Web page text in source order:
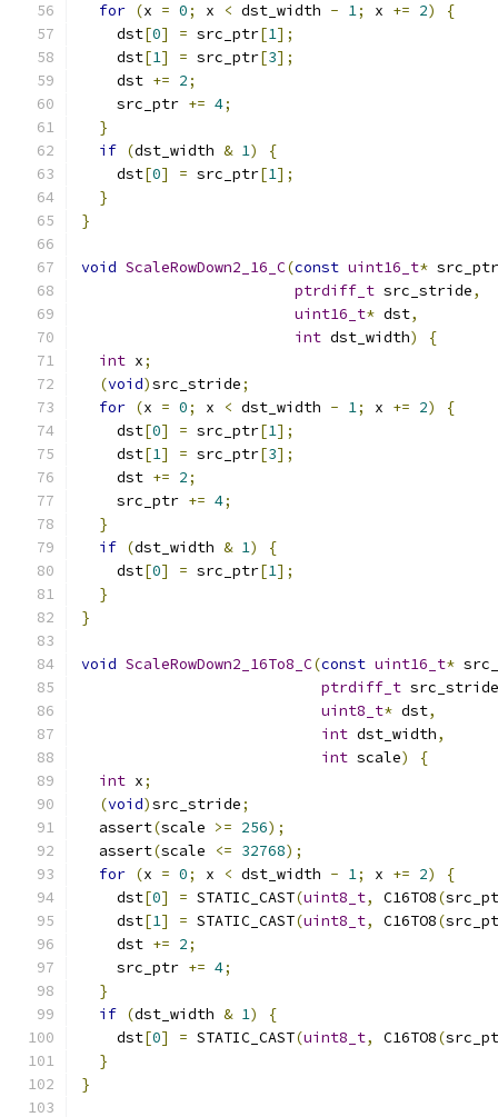
for (x = 0; x < dst_width - 1; x += 2)
{
    dst
[0] = src_ptr[1];
    dst
[1] = src_ptr[3];
    dst
+= 2;
    src_ptr
+= 4;
}
if (dst_width & 1)
{
    dst
[0] = src_ptr[1];
}
}
void ScaleRowDown2_16_C(const uint16_t* src_ptr
ptrdiff_t src_stride,
uint16_t* dst,
int dst_width)
{
int x;
(void)src_stride;
for (x = 0; x < dst_width - 1; x += 2)
{
    dst
[0] = src_ptr[1];
    dst
[1] = src_ptr[3];
    dst
+= 2;
    src_ptr
+= 4;
}
if (dst_width & 1)
{
    dst
[0] = src_ptr[1];
}
}
void ScaleRowDown2_16To8_C(const uint16_t*
ptrdiff_t src_stride
uint8_t* dst,
int dst_width,
int scale)
{
int x;
(void)src_stride;
  assert
(scale >= 256);
  assert
(scale <= 32768);
for (x = 0; x < dst_width - 1; x += 2)
{
    dst
[0] = STATIC_CAST(uint8_t, C16TO8(
    dst
[1] = STATIC_CAST(uint8_t, C16TO8(
    dst
+= 2;
    src_ptr
+= 4;
}
if (dst_width & 1)
{
    dst
[0] = STATIC_CAST(uint8_t, C16TO8(
}
}